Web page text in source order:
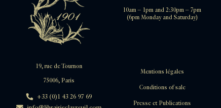
10am – 1pm and 2:30pm – 7pm
(6pm Monday and Saturday)
19, rue de Tournon
75006, Paris
+33 (0)1 43 26 97 69
Mentions légales
Conditions of sale
Presse et Publications